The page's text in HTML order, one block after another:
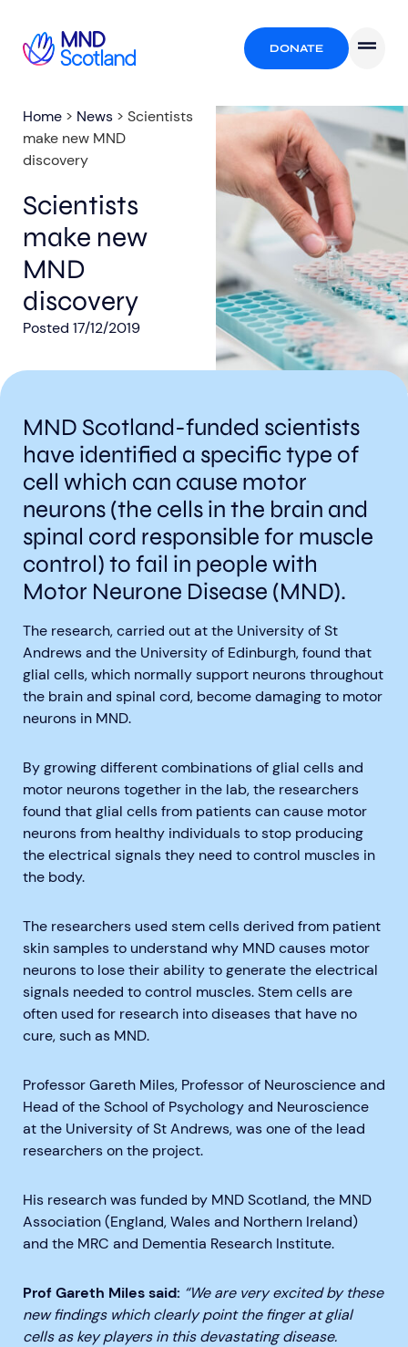
DONATE
Home > News > Scientists
make new MND
discovery
Scientists
make new
MND
discovery
Posted 17/12/2019
MND Scotland-funded scientists
have identified a specific type of
cell which can cause motor
neurons (the cells in the brain and
spinal cord responsible for muscle
control) to fail in people with
Motor Neurone Disease (MND).
The research, carried out at the University of St
Andrews and the University of Edinburgh, found that
glial cells, which normally support neurons throughout
the brain and spinal cord, become damaging to motor
neurons in MND.
By growing different combinations of glial cells and
motor neurons together in the lab, the researchers
found that glial cells from patients can cause motor
neurons from healthy individuals to stop producing
the electrical signals they need to control muscles in
the body.
The researchers used stem cells derived from patient
skin samples to understand why MND causes motor
neurons to lose their ability to generate the electrical
signals needed to control muscles. Stem cells are
often used for research into diseases that have no
cure, such as MND.
Professor Gareth Miles, Professor of Neuroscience and
Head of the School of Psychology and Neuroscience
at the University of St Andrews, was one of the lead
researchers on the project.
His research was funded by MND Scotland, the MND
Association (England, Wales and Northern Ireland)
and the MRC and Dementia Research Institute.
Prof Gareth Miles said: “We are very excited by these
new findings which clearly point the finger at glial
cells as key players in this devastating disease.